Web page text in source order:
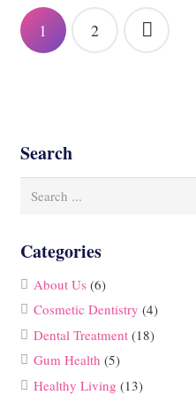
Posts
pagination
1 2
Search
Categories
About Us (6)
Cosmetic Dentistry (4)
Dental Treatment(18)
Gum Health (5)
Healthy Living (13)